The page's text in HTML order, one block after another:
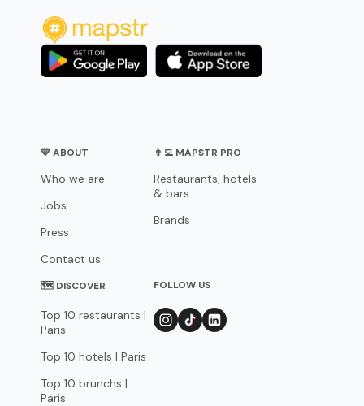
💛 ABOUT
Who we are
Jobs
Press
Contact us
👨‍💻 MAPSTR PRO
Restaurants, hotels
& bars
Brands
🗺 DISCOVER
Top 10 restaurants |
Paris
Top 10 hotels | Paris
Top 10 brunchs |
Paris
FOLLOW US